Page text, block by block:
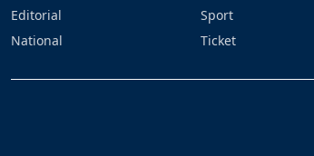
Editorial
National
Sport
Ticket